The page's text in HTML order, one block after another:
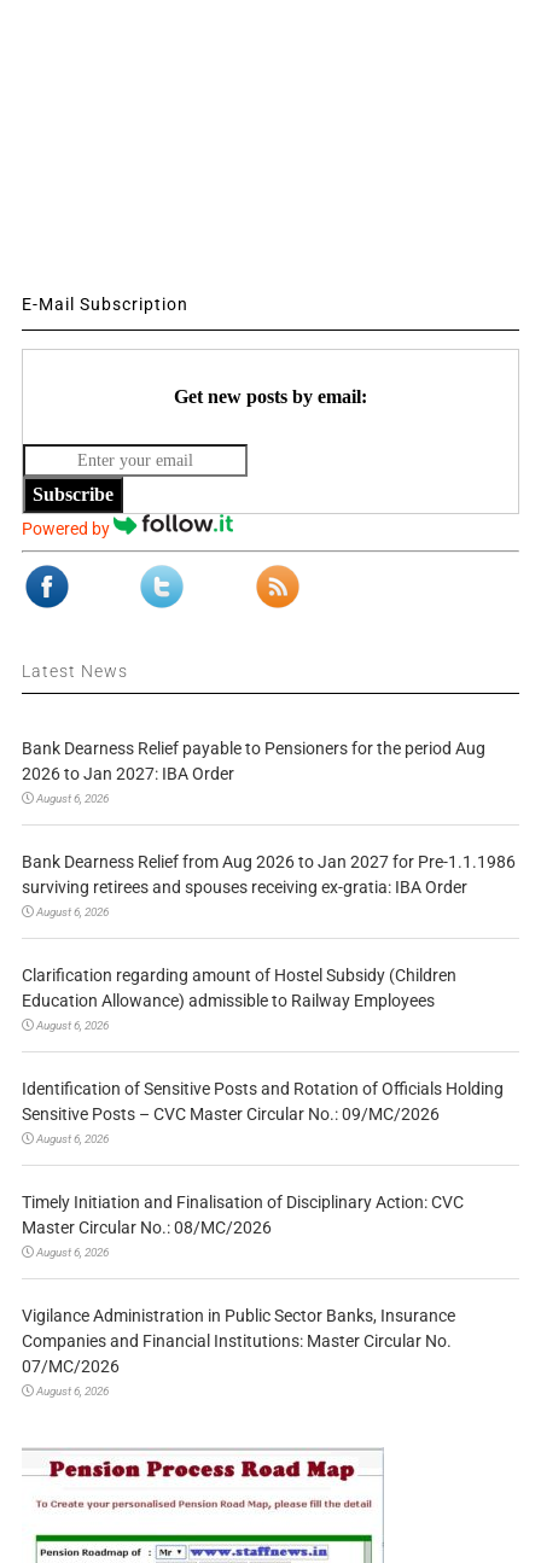
E-Mail Subscription
Get new posts by email:
Subscribe
Powered by
Latest News
Bank Dearness Relief payable to Pensioners for the period Aug
2026 to Jan 2027: IBA Order
August 6, 2026
Bank Dearness Relief from Aug 2026 to Jan 2027 for Pre-1.1.1986
surviving retirees and spouses receiving ex-gratia: IBA Order
August 6, 2026
Clarification regarding amount of Hostel Subsidy (Children
Education Allowance) admissible to Railway Employees
August 6, 2026
Identification of Sensitive Posts and Rotation of Officials Holding
Sensitive Posts – CVC Master Circular No.: 09/MC/2026
August 6, 2026
Timely Initiation and Finalisation of Disciplinary Action: CVC
Master Circular No.: 08/MC/2026
August 6, 2026
Vigilance Administration in Public Sector Banks, Insurance
Companies and Financial Institutions: Master Circular No.
07/MC/2026
August 6, 2026